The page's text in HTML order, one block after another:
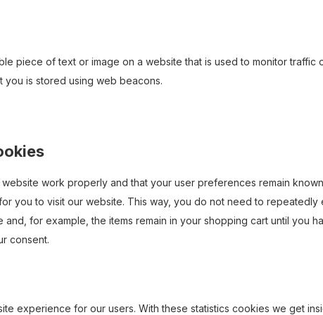
piece of text or image on a website that is used to monitor traffic
you is stored using web beacons.
work properly and that your user preferences remain
you to visit our website. This way, you do not need to repeatedly
for example, the items remain in your shopping cart until you
consent.
experience for our users. With these statistics cookies we get